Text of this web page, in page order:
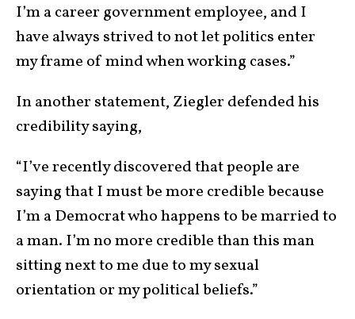
I’m a career government employee, and I
have always strived to not let politics enter
my frame of mind when working cases.”
In another statement, Ziegler defended his
credibility saying,
“I’ve recently discovered that people are
saying that I must be more credible because
I’m a Democrat who happens to be married to
a man. I’m no more credible than this man
sitting next to me due to my sexual
orientation or my political beliefs.”